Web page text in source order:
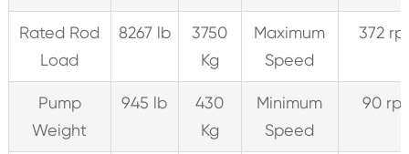
Rated Rod
Load
8267 lb
3750
Kg
Maximum
Speed
372
Pump
Weight
945 lb
430
Kg
Minimum
Speed
90